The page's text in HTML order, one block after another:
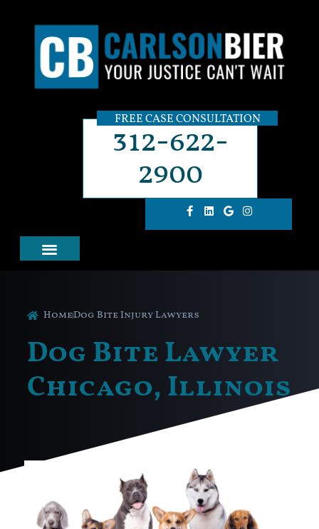
FREE CASE CONSULTATION
312-622-
2900
HomeDog Bite Injury Lawyers
Dog Bite Lawyer
Chicago, Illinois